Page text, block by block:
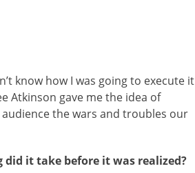
know how I was going to execute it
Atkinson gave me the idea of
the wars and troubles our
did it take before it was realized?